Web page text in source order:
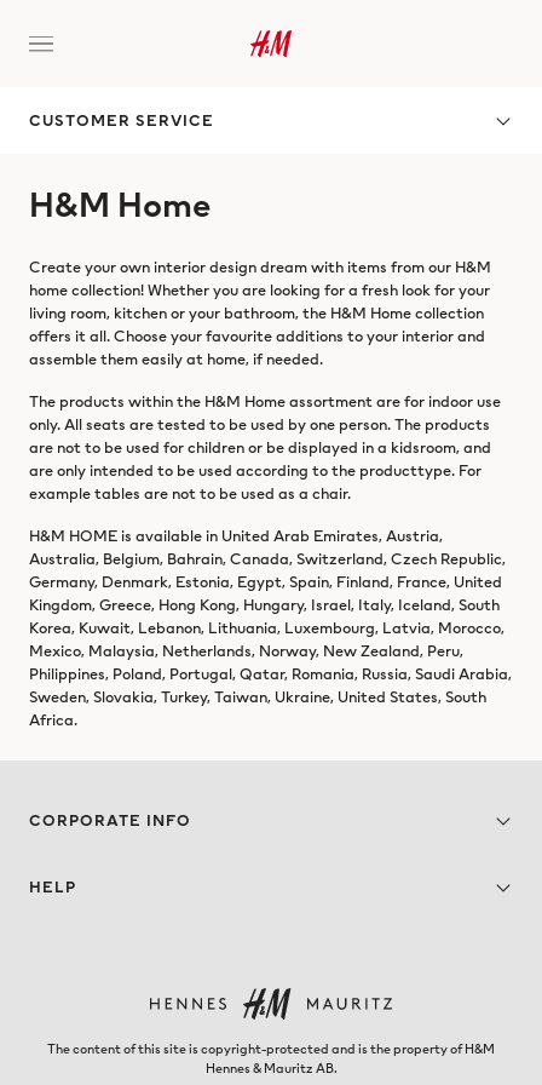
CUSTOMER SERVICE
H&M Home
Create your own interior design dream with items from our H&M
home collection! Whether you are looking for a fresh look for your
living room, kitchen or your bathroom, the H&M Home collection
offers it all. Choose your favourite additions to your interior and
assemble them easily at home, if needed.
The products within the H&M Home assortment are for indoor use
only. All seats are tested to be used by one person. The products
are not to be used for children or be displayed in a kidsroom, and
are only intended to be used according to the producttype. For
example tables are not to be used as a chair.
H&M HOME is available in United Arab Emirates, Austria,
Australia, Belgium, Bahrain, Canada, Switzerland, Czech Republic,
Germany, Denmark, Estonia, Egypt, Spain, Finland, France, United
Kingdom, Greece, Hong Kong, Hungary, Israel, Italy, Iceland, South
Korea, Kuwait, Lebanon, Lithuania, Luxembourg, Latvia, Morocco,
Mexico, Malaysia, Netherlands, Norway, New Zealand, Peru,
Philippines, Poland, Portugal, Qatar, Romania, Russia, Saudi Arabia,
Sweden, Slovakia, Turkey, Taiwan, Ukraine, United States, South
Africa.
CORPORATE INFO
HELP
The content of this site is copyright-protected and is the property of H&M
Hennes & Mauritz AB.